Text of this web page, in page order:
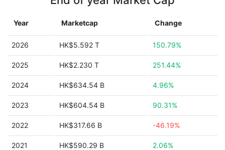
Year Marketcap Change
2026 HK$5.592 T 150.79%
2025 HK$2.230 T 251.44%
2024 HK$634.54 B 4.96%
2023 HK$604.54 B 90.31%
2022 HK$317.66 B -46.19%
2021 HK$590.29 B 2.06%